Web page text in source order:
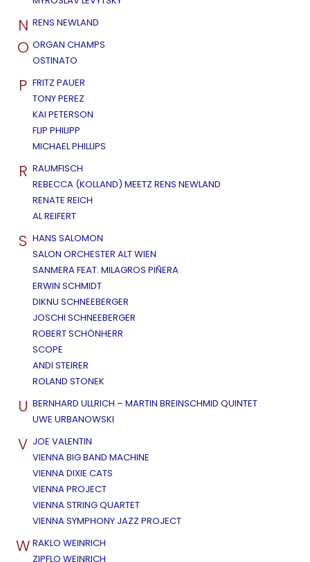
N RENS NEWLAND
O ORGAN CHAMPS
OSTINATO
P FRITZ PAUER
TONY PEREZ
KAI PETERSON
FLIP PHILIPP
MICHAEL PHILLIPS
R RAUMFISCH
REBECCA (KOLLAND) MEETZ RENS NEWLAND
RENATE REICH
AL REIFERT
S HANS SALOMON
SALON ORCHESTER ALT WIEN
SANMERA FEAT. MILAGROS PIÑERA
ERWIN SCHMIDT
DIKNU SCHNEEBERGER
JOSCHI SCHNEEBERGER
ROBERT SCHÖNHERR
SCOPE
ANDI STEIRER
ROLAND STONEK
U BERNHARD ULLRICH – MARTIN BREINSCHMID QUINTET
UWE URBANOWSKI
V JOE VALENTIN
VIENNA BIG BAND MACHINE
VIENNA DIXIE CATS
VIENNA PROJECT
VIENNA STRING QUARTET
VIENNA SYMPHONY JAZZ PROJECT
W RAKLO WEINRICH
ZIPFLO WEINRICH